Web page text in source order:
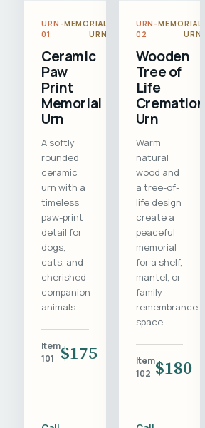
URN-
01
MEMORIAL
URN
Ceramic
Paw
Print
Memorial
Urn
A softly
rounded
ceramic
urn with a
timeless
paw-print
detail for
dogs,
cats, and
cherished
companion
animals.
Item
101
$175
URN-
02
MEMORIAL
URN
Wooden
Tree of
Life
Cremation
Urn
Warm
natural
wood and
a tree-of-
life design
create a
peaceful
memorial
for a shelf,
mantel, or
family
remembrance
space.
Item
102 $180